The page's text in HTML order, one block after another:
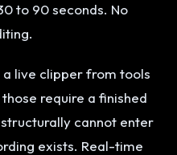
to 90 seconds. No
a live clipper from tools
require a finished
cannot enter
exists. Real-time